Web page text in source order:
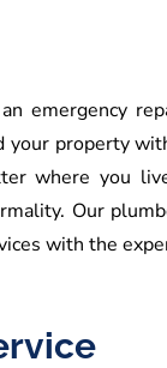
emergency
your property
where you
Our
with the